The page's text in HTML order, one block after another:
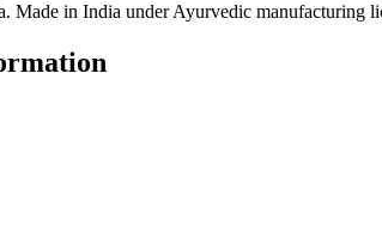
Made in India under Ayurvedic manufacturing